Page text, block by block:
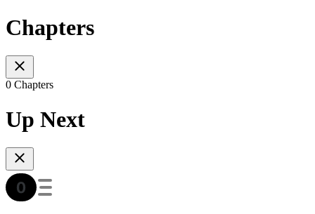
Chapters
0 Chapters
Up Next